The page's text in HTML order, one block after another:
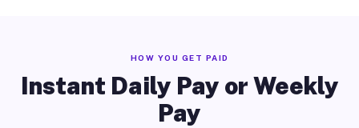
HOW YOU GET PAID
Instant Daily Pay or Weekly
Pay